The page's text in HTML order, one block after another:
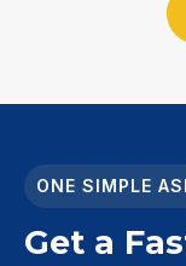
ONE SIMPLE
Get a